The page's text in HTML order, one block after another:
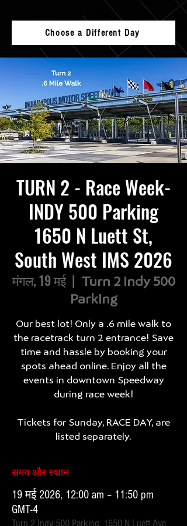
Choose a Different Day
TURN 2 - Race Week-
INDY 500 Parking
1650 N Luett St,
South West IMS 2026
मंगल, 19 मई
  |
Turn 2 Indy 500
Parking
Our best lot! Only a .6 mile walk to
the racetrack turn 2 entrance! Save
time and hassle by booking your
spots ahead online. Enjoy all the
events in downtown Speedway
during race week!
Tickets for Sunday, RACE DAY, are
listed separately.
समय और स्थान
19 मई 2026, 12:00 am – 11:50 pm
GMT-4
Turn 2 Indy 500 Parking, 1650 N Luett Ave,